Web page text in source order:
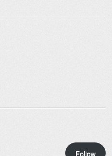
Follow